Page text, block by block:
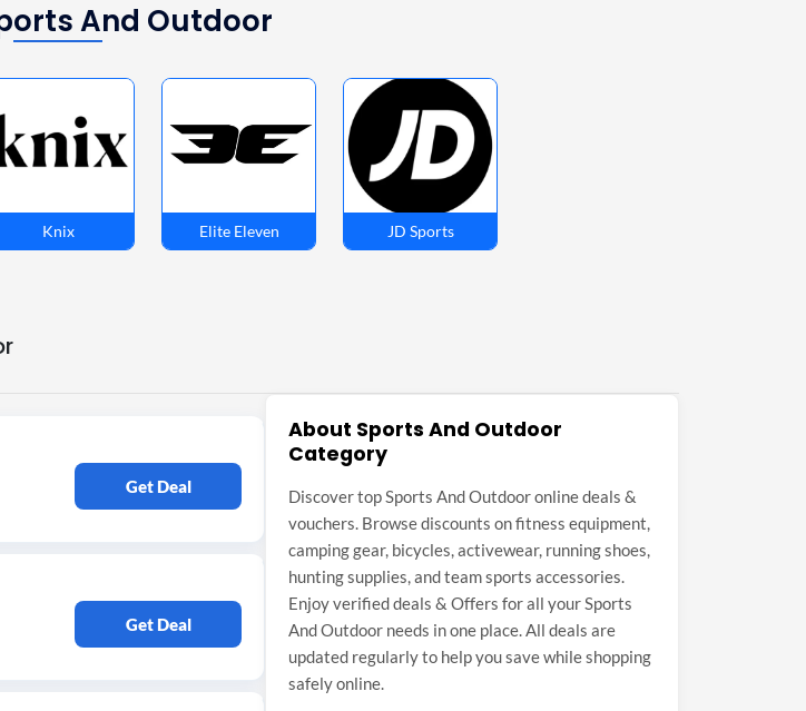
And Outdoor
Knix Elite Eleven JD Sports
Get Deal
Get Deal
About Sports And Outdoor
Category
Discover top Sports And Outdoor online deals &
vouchers. Browse discounts on fitness equipment,
camping gear, bicycles, activewear, running shoes,
hunting supplies, and team sports accessories.
Enjoy verified deals & Offers for all your Sports
And Outdoor needs in one place. All deals are
updated regularly to help you save while shopping
safely online.